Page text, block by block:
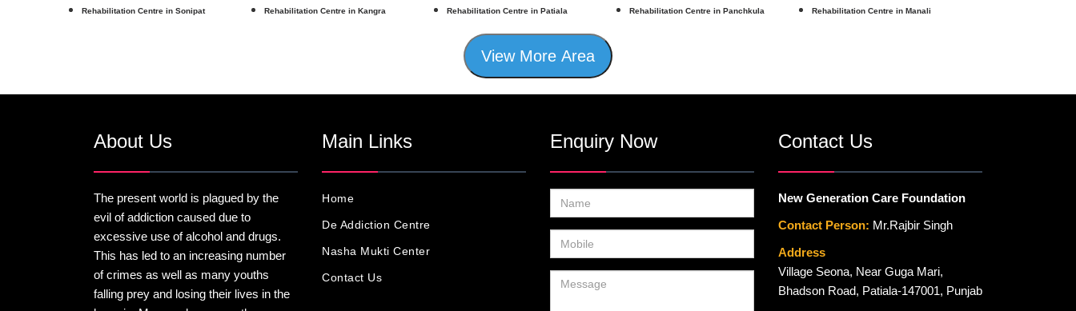
Rehabilitation Centre in Sonipat
Rehabilitation Centre in Kangra Rehabilitation Centre in Patiala Rehabilitation Centre in Panchkula Rehabilitation Centre in Manali
View More Area
About Us
The present world is plagued by the
evil of addiction caused due to
excessive use of alcohol and drugs.
This has led to an increasing number
of crimes as well as many youths
falling prey and losing their lives in the
Main Links
Home
De Addiction Centre
Nasha Mukti Center
Contact Us
Enquiry Now Contact Us
New Generation Care Foundation
Contact Person: Mr.Rajbir Singh
Address
Village Seona, Near Guga Mari,
Bhadson Road, Patiala-147001, Punjab